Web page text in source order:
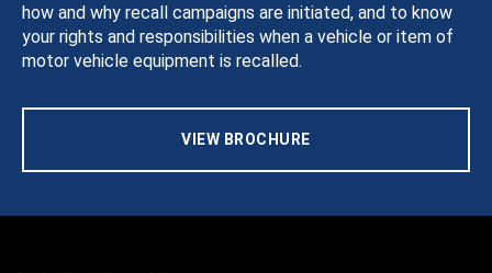
how and why recall campaigns are initiated, and to know
your rights and responsibilities when a vehicle or item of
motor vehicle equipment is recalled.
VIEW BROCHURE